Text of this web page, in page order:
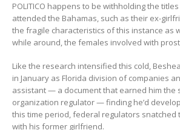
POLITICO happens to be withholding the
attended the Bahamas, such as their ex-
the fragile characteristics of this instance as
while around, the females involved with
Like the research intensified this cold,
in January as Florida division of companies
assistant — a document that earned him the
organization regulator — finding he’d
this time period, federal regulators snatched
with his former girlfriend.